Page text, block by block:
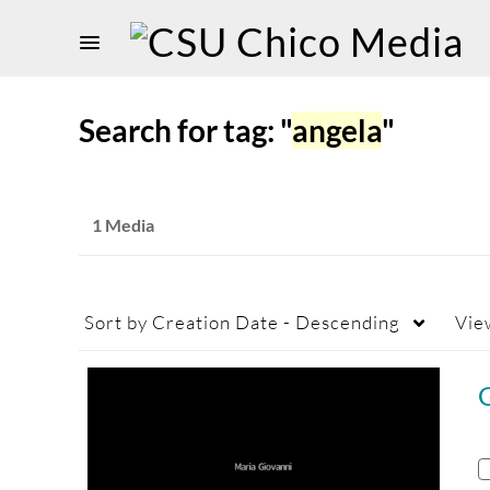
Search for tag: "angela"
1 Media
Sort by Creation Date - Descending